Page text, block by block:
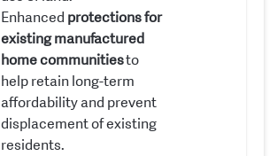
Enhanced protections for
existing manufactured
home communitiesto
help retain long-term
affordability and prevent
displacement of existing
residents.